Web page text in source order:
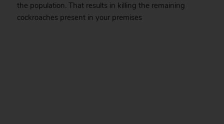
the population. That results in killing the remaining
cockroaches present in your premises